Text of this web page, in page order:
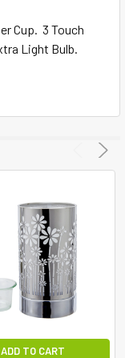
Cup. 3 Touch
Light Bulb.
ADD TO CART